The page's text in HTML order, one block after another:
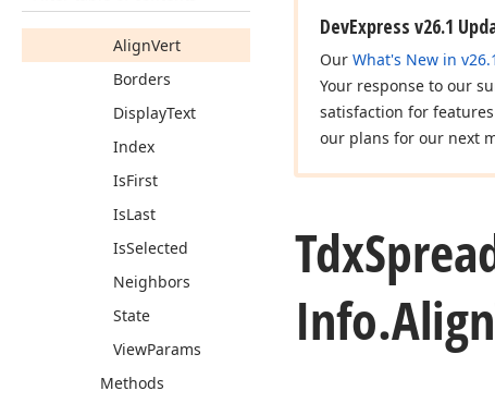
AlignHorz
AlignVert
Borders
DisplayText
Index
IsFirst
IsLast
IsSelected
Neighbors
State
ViewParams
Methods
DevExpress v26.1
Our What's New in v26.1
Your response to our
satisfaction for
our plans for our next
Tdx
Info.Align